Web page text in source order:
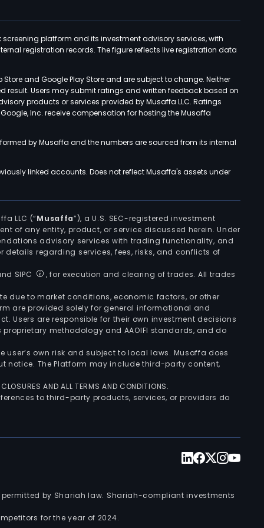
platform and its investment advisory services, with
registration records. The figure reflects live registration data
and Google Play Store and are subject to change. Neither
result. Users may submit ratings and written feedback based on
products or services provided by Musaffa LLC. Ratings
Inc. receive compensation for hosting the Musaffa
by Musaffa and the numbers are sourced from its internal
linked accounts. Does not reflect Musaffa's assets under
LLC (“Musaffa”), a U.S. SEC-registered investment
of any entity, product, or service discussed herein. Under
advisory services with trading functionality, and
details regarding services, fees, risks, and conflicts of
SIPC , for execution and clearing of trades. All trades
due to market conditions, economic factors, or other
are provided solely for general informational and
Users are responsible for their own investment decisions
methodology and AAOIFI standards, and do
own risk and subject to local laws. Musaffa does
notice. The Platform may include third-party content,
AND ALL TERMS AND CONDITIONS.
to third-party products, services, or providers do
by Shariah law. Shariah-compliant investments
for the year of 2024.